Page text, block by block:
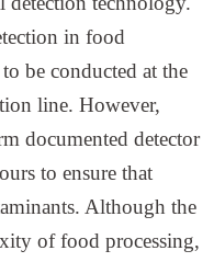
in food
be conducted at the
line. However,
documented detector
to ensure that
Although the
of food processing,